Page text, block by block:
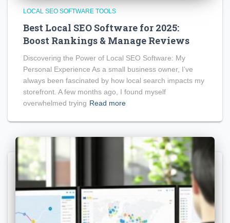
LOCAL SEO SOFTWARE TOOLS
Best Local SEO Software for 2025:
Boost Rankings & Manage Reviews
Discovering the Power of Local SEO Software: My
Personal Experience As a small business owner, I’ve
always been fascinated by how local search impacts my
storefront. A few months ago, I found myself
overwhelmed trying Read more